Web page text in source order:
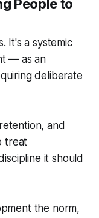
People to
It's a systemic
— as an
deliberate
and
treat
it should
the norm,